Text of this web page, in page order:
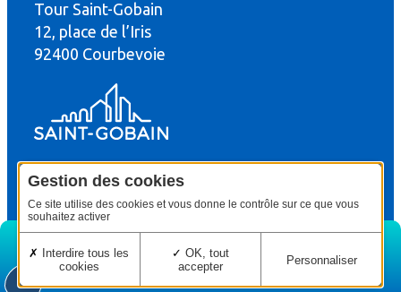
Edition
Tour Saint-Gobain
12, place de l’Iris
92400 Courbevoie
© Copyright : Saint-Gobain Gyproc 2024
Gestion des cookies
Ce site utilise des cookies et vous donne le contrôle sur ce que vous
souhaitez activer
Interdire tous les
cookies
OK, tout
accepter
Personnaliser